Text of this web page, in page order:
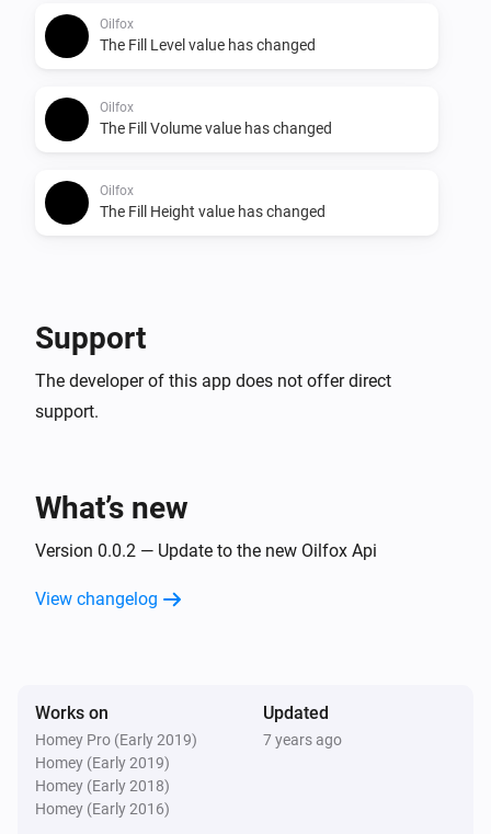
Oilfox
The Fill Level value has changed
Oilfox
The Fill Volume value has changed
Oilfox
The Fill Height value has changed
Support
The developer of this app does not offer direct
support.
What’s new
Version 0.0.2 — Update to the new Oilfox Api
View changelog
Works on
Homey Pro (Early 2019)
Homey (Early 2019)
Homey (Early 2018)
Homey (Early 2016)
Updated
7 years ago